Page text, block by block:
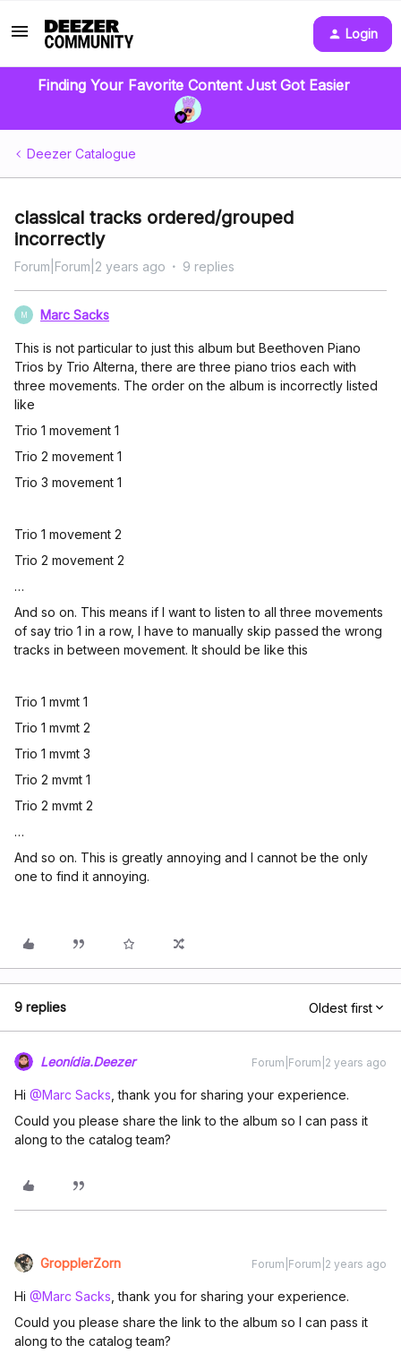
Login
Finding Your Favorite Content Just Got Easier
Deezer Catalogue
classical tracks ordered/grouped
incorrectly
Forum|Forum|2 years ago 9 replies
M Marc Sacks
This is not particular to just this album but Beethoven Piano
Trios by Trio Alterna, there are three piano trios each with
three movements. The order on the album is incorrectly listed
like
Trio 1 movement 1
Trio 2 movement 1
Trio 3 movement 1
Trio 1 movement 2
Trio 2 movement 2
…
And so on. This means if I want to listen to all three movements
of say trio 1 in a row, I have to manually skip passed the wrong
tracks in between movement. It should be like this
Trio 1 mvmt 1
Trio 1 mvmt 2
Trio 1 mvmt 3
Trio 2 mvmt 1
Trio 2 mvmt 2
…
And so on. This is greatly annoying and I cannot be the only
one to find it annoying.
9 replies Oldest first
Leonídia.Deezer Forum|Forum|2 years ago
Hi @Marc Sacks , thank you for sharing your experience.
Could you please share the link to the album so I can pass it
along to the catalog team?
GropplerZorn Forum|Forum|2 years ago
Hi @Marc Sacks , thank you for sharing your experience.
Could you please share the link to the album so I can pass it
along to the catalog team?